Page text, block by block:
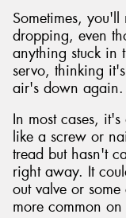
Sometimes, you'll
dropping, even
anything stuck in
servo, thinking
air's down again.
In most cases,
like a screw or
tread but hasn't
right away. It
out valve or
more common